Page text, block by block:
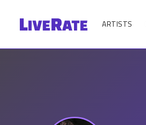
ARTISTS